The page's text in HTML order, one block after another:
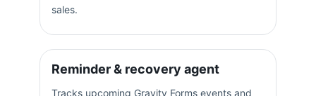
sales.
Reminder & recovery agent
Tracks upcoming Gravity Forms events and